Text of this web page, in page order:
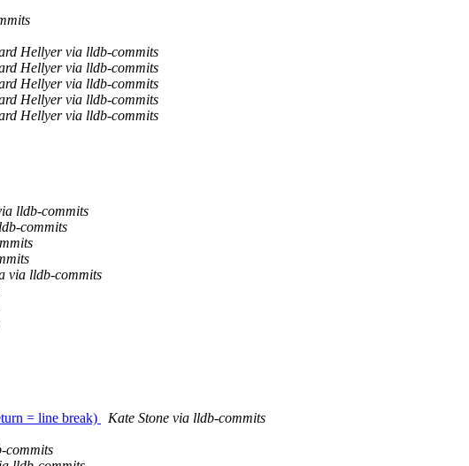
Hellyer via lldb-commits
Hellyer via lldb-commits
Hellyer via lldb-commits
Hellyer via lldb-commits
Hellyer via lldb-commits
lldb-commits
commits
via lldb-commits
= line break)
Kate Stone via lldb-commits
commits